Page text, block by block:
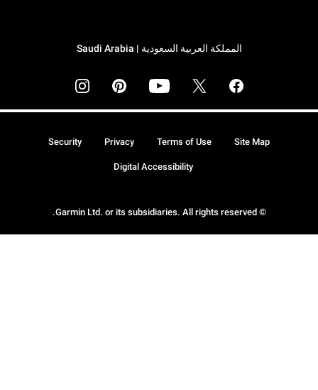
المملكة العربية السعودية | Saudi Arabia
© Garmin Ltd. or its subsidiaries. All rights reserved.
Site Map
Terms of Use
Privacy
Security
Digital Accessibility